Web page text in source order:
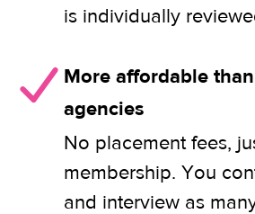
is individually
More affordable
agencies
No placement fees,
membership. You
and interview as